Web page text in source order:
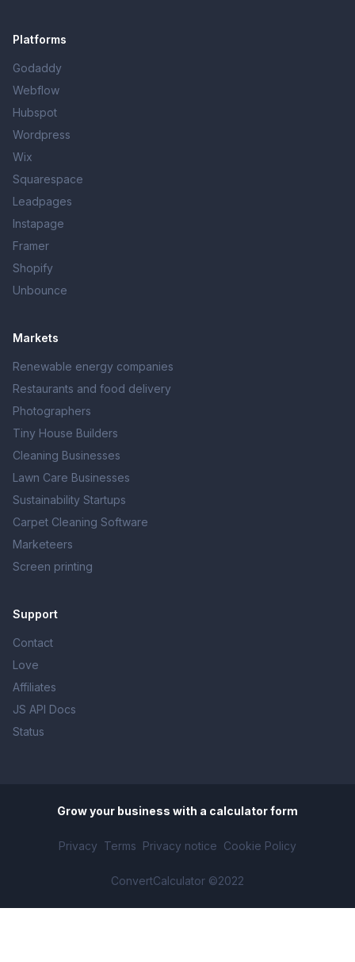
Platforms
Godaddy
Webflow
Hubspot
Wordpress
Wix
Squarespace
Leadpages
Instapage
Framer
Shopify
Unbounce
Markets
Renewable energy companies
Restaurants and food delivery
Photographers
Tiny House Builders
Cleaning Businesses
Lawn Care Businesses
Sustainability Startups
Carpet Cleaning Software
Marketeers
Screen printing
Support
Contact
Love
Affiliates
JS API Docs
Status
Grow your business with a calculator form
Privacy Terms Privacy notice Cookie Policy
ConvertCalculator ©2022
Percentage calculator